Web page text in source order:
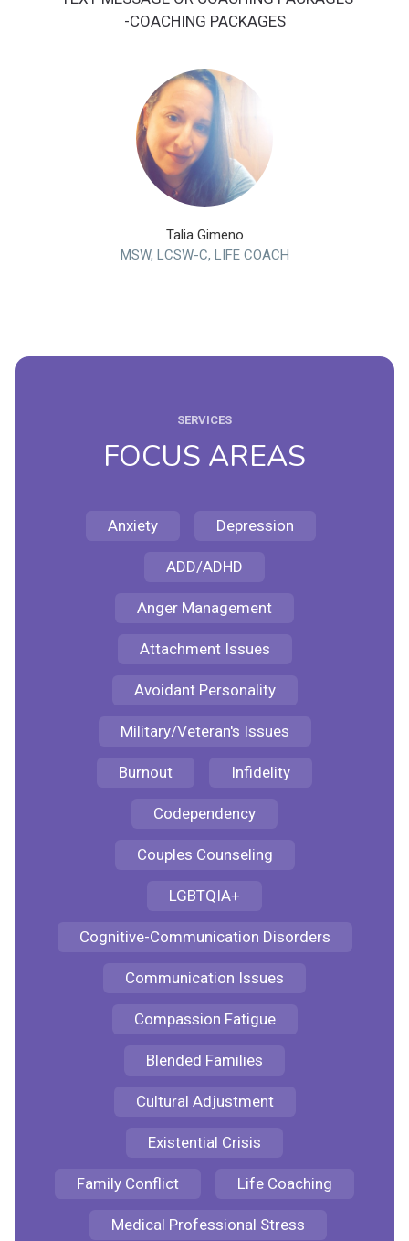
-COACHING PACKAGES
Talia Gimeno
MSW, LCSW-C, LIFE COACH
SERVICES
FOCUS AREAS
Anxiety Depression
ADD/ADHD
Anger Management
Attachment Issues
Avoidant Personality
Military/Veteran's Issues
Burnout Infidelity
Codependency
Couples Counseling
LGBTQIA+
Cognitive-Communication Disorders
Communication Issues
Compassion Fatigue
Blended Families
Cultural Adjustment
Existential Crisis
Family Conflict Life Coaching
Medical Professional Stress